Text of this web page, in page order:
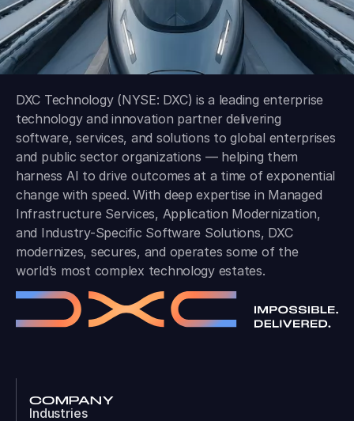
DXC Technology (NYSE: DXC) is a leading enterprise
technology and innovation partner delivering
software, services, and solutions to global enterprises
and public sector organizations — helping them
harness AI to drive outcomes at a time of exponential
change with speed. With deep expertise in Managed
Infrastructure Services, Application Modernization,
and Industry-Specific Software Solutions, DXC
modernizes, secures, and operates some of the
world’s most complex technology estates.
COMPANY
Industries